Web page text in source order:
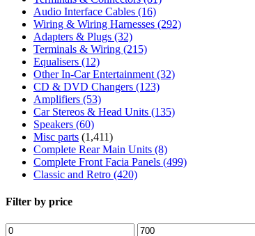
Audio Interface Cables (16)
Wiring & Wiring Harnesses (292)
Adapters & Plugs (32)
Terminals & Wiring (215)
Equalisers (12)
Other In-Car Entertainment (32)
CD & DVD Changers (123)
Amplifiers (53)
Car Stereos & Head Units (135)
Speakers (60)
Misc parts (1,411)
Complete Rear Main Units (8)
Complete Front Facia Panels (499)
Classic and Retro (420)
Filter by price
Min
Max